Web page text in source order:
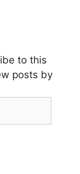
to this
posts by